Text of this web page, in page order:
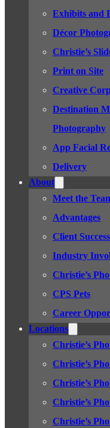
Exhibits and
Décor
Christie’s
Print on Site
Creative
Destination
Photography
App Facial
Delivery
About
Meet the
Advantages
Client
Industry
Christie’s
CPS Pets
Career
Locations
Christie’s
Christie’s
Christie’s
Christie’s
Christie’s